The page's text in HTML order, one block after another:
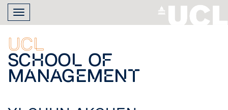
Skip
main
content
Toggle
navigation
UCL
School of
Management